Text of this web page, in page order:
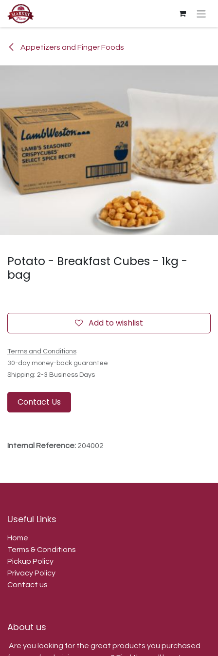
Skip to Content
Appetizers and Finger Foods
Potato - Breakfast Cubes - 1kg -
bag
Add to wishlist
Terms and Conditions
30-day money-back guarantee
Shipping: 2-3 Business Days
Contact Us
Internal Reference: 204002
Useful Links
Home
Terms & Conditions
Pickup Policy
Privacy Policy
Contact us
About us
Are you looking for the great products you purchased